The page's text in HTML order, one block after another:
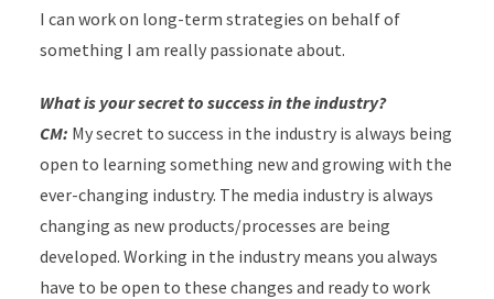
I can work on long-term strategies on behalf of
something I am really passionate about.
What is your secret to success in the industry?
CM: My secret to success in the industry is always being
open to learning something new and growing with the
ever-changing industry. The media industry is always
changing as new products/processes are being
developed. Working in the industry means you always
have to be open to these changes and ready to work